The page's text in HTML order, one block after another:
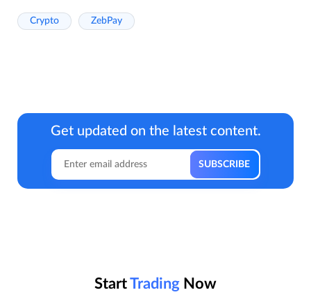
Crypto ZebPay
Get updated on the latest content.
StartTrading Now